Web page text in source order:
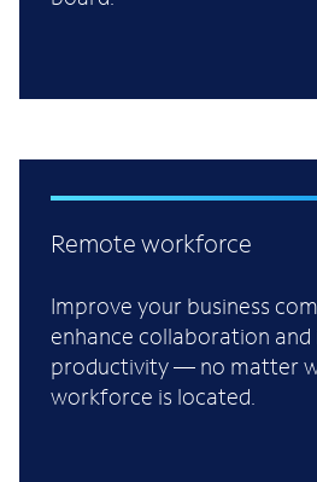
Remote workforce
Improve your business
enhance collaboration and
productivity — no matter
workforce is located.